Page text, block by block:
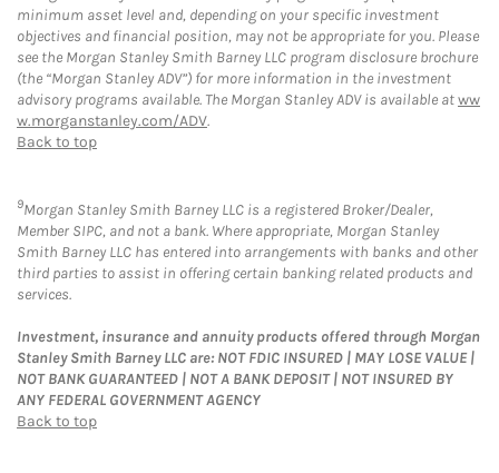
minimum asset level and, depending on your specific investment
objectives and financial position, may not be appropriate for you. Please
see the Morgan Stanley Smith Barney LLC program disclosure brochure
(the “Morgan Stanley ADV”) for more information in the investment
advisory programs available. The Morgan Stanley ADV is available atww
w.morganstanley.com/ADV.
Back to top
9Morgan Stanley Smith Barney LLC is a registered Broker/Dealer,
Member SIPC, and not a bank. Where appropriate, Morgan Stanley
Smith Barney LLC has entered into arrangements with banks and other
third parties to assist in offering certain banking related products and
services.
Investment, insurance and annuity products offered through Morgan
Stanley Smith Barney LLC are: NOT FDIC INSURED | MAY LOSE VALUE |
NOT BANK GUARANTEED | NOT A BANK DEPOSIT | NOT INSURED BY
ANY FEDERAL GOVERNMENT AGENCY
Back to top